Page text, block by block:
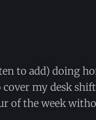
to add) doing
my desk shift,
of the week